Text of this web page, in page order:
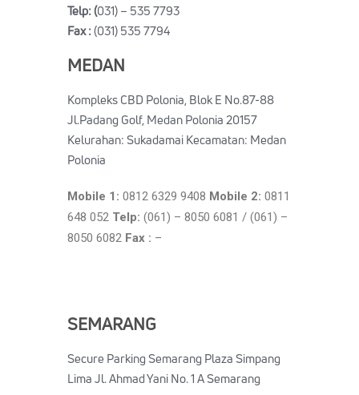
Telp: (031) – 535 7793
Fax :(031) 535 7794
MEDAN
Kompleks CBD Polonia, Blok E No.87-88
Jl.Padang Golf, Medan Polonia 20157
Kelurahan: Sukadamai Kecamatan: Medan
Polonia
Mobile 1: 0812 6329 9408 Mobile 2: 0811
648 052 Telp: (061) – 8050 6081 / (061) –
8050 6082 Fax : –
SEMARANG
Secure Parking Semarang Plaza Simpang
Lima Jl. Ahmad Yani No. 1 A Semarang